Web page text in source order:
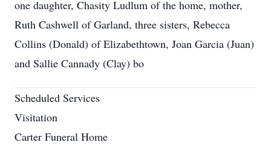
one daughter, Chasity Ludlum of the home, mother,
Ruth Cashwell of Garland, three sisters, Rebecca
Collins (Donald) of Elizabethtown, Joan Garcia (Juan)
and Sallie Cannady (Clay) bo
Scheduled Services
Visitation
Carter Funeral Home